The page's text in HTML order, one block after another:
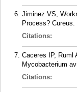
Jiminez VS,
Process? Cureus.
Citations:
Caceres IP, Ruml
Mycobacterium
Citations: